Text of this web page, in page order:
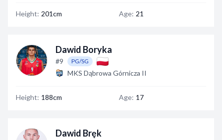
Height: 201cm Age: 21
Dawid Boryka
#9 PG/SG
MKS Dąbrowa Górnicza II
Height: 188cm Age: 17
Dawid Bręk